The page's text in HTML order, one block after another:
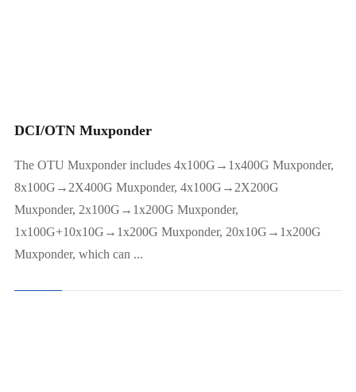
DCI/OTN Muxponder
The OTU Muxponder includes 4x100G→1x400G Muxponder,
8x100G→2X400G Muxponder, 4x100G→2X200G
Muxponder, 2x100G→1x200G Muxponder,
1x100G+10x10G→1x200G Muxponder, 20x10G→1x200G
Muxponder, which can ...